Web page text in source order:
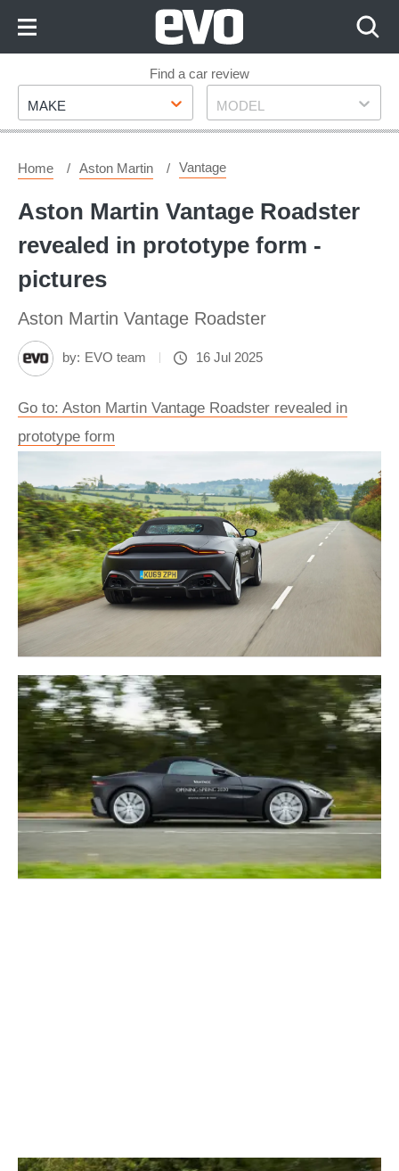
Footer
Find a car review
Make
MAKE Model
MODEL
Home Aston Martin Vantage
Aston Martin Vantage Roadster
revealed in prototype form -
pictures
Aston Martin Vantage Roadster
by: EVO team 16 Jul 2025
Go to: Aston Martin Vantage Roadster revealed in
prototype form